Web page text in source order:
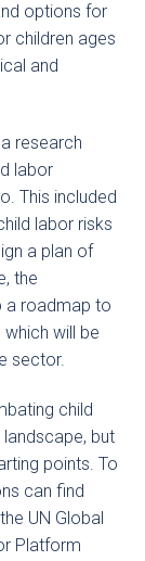
options for
children ages
and
research
labor
This included
labor risks
a plan of
the
a roadmap to
will be
sector.
child
but
points. To
can find
UN Global
Platform